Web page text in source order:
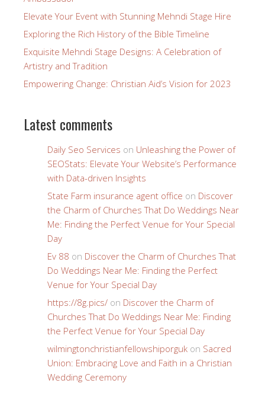
Elevate Your Event with Stunning Mehndi Stage Hire
Exploring the Rich History of the Bible Timeline
Exquisite Mehndi Stage Designs: A Celebration of
Artistry and Tradition
Empowering Change: Christian Aid’s Vision for 2023
Latest comments
Daily Seo Services on
Unleashing the Power of
SEOStats: Elevate Your Website’s Performance
with Data-driven Insights
State Farm insurance agent officeon Discover
the Charm of Churches That Do Weddings Near
Me: Finding the Perfect Venue for Your Special
Day
Ev 88 onDiscover the Charm of Churches That
Do Weddings Near Me: Finding the Perfect
Venue for Your Special Day
https://8g.pics/ onDiscover the Charm of
Churches That Do Weddings Near Me: Finding
the Perfect Venue for Your Special Day
wilmingtonchristianfellowshiporguk
on Sacred
Union: Embracing Love and Faith in a Christian
Wedding Ceremony